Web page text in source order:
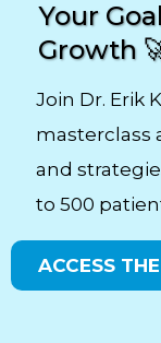
Your
Growth
Join Dr. Erik
masterclass
and
to 500
ACCESS